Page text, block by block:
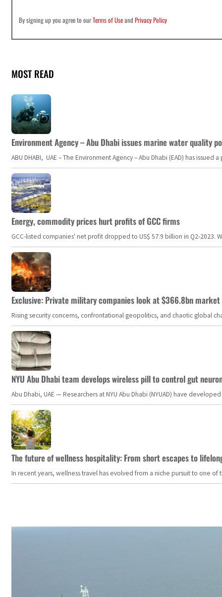
By signing up you agree to ourTerms of UseandPrivacy Policy
MOST READ
Environment Agency – Abu Dhabi issues marine water quality
ABU DHABI, UAE – The Environment Agency – Abu Dhabi (EAD) has
Energy, commodity prices hurt profits of GCC firms
GCC-listed companies' net profit dropped to US$ 57.9 billion in Q2-
Exclusive: Private military companies look at $366.8bn
Rising security concerns, confrontational geopolitics, and chaotic global
NYU Abu Dhabi team develops wireless pill to control gut
Abu Dhabi, UAE — Researchers at NYU Abu Dhabi (NYUAD) have
The future of wellness hospitality: From short escapes to
In recent years, wellness travel has evolved from a niche pursuit to one